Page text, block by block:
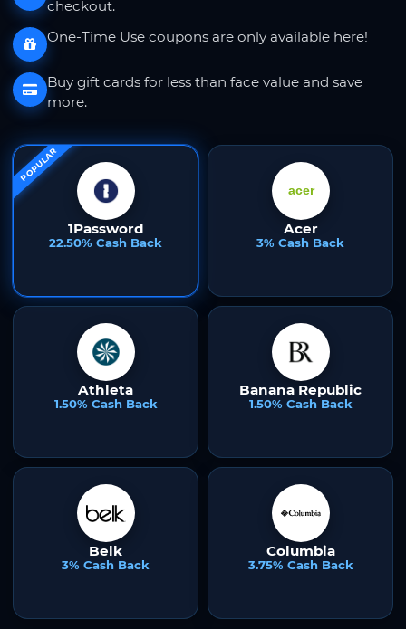
checkout.
One-Time Use coupons are only available here!
Buy gift cards for less than face value and save
more.
POPULAR
1Password
22.50% Cash Back
Acer
3% Cash Back
Athleta
1.50% Cash Back
Banana Republic
1.50% Cash Back
Belk
3% Cash Back
Columbia
3.75% Cash Back